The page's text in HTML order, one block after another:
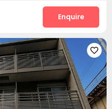
Enquire
